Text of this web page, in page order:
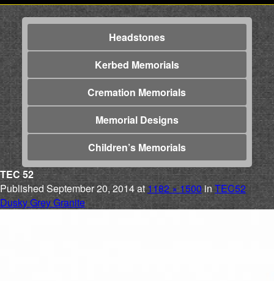
Headstones
Kerbed Memorials
Cremation Memorials
Memorial Designs
Children’s Memorials
TEC 52
Published September 20, 2014at1182 × 1500inTEC52
Dusky Grey Granite